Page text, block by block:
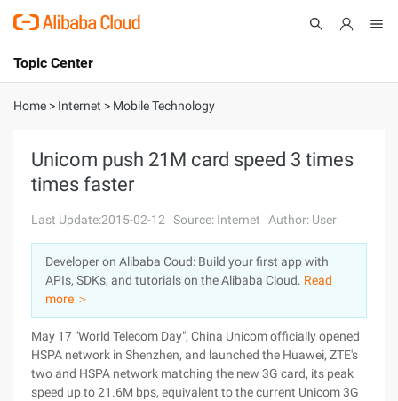
International - English
Console
Sign Up
Topic Center
About
Solutions
Pricing
Marketplace
Partners
Home > Internet > Mobile Technology
Unicom push 21M card speed 3 times
times faster
Last Update:2015-02-12 Source: Internet Author: User
Developer on Alibaba Coud: Build your first app with
APIs, SDKs, and tutorials on the Alibaba Cloud. Read
more ＞
May 17 "World Telecom Day", China Unicom officially opened
HSPA network in Shenzhen, and launched the Huawei, ZTE's
two and HSPA network matching the new 3G card, its peak
speed up to 21.6M bps, equivalent to the current Unicom 3G